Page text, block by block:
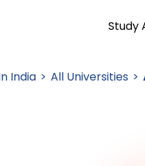
Study
India All Universities